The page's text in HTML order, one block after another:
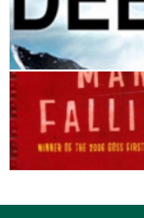
DOWN DEEP
Mike Stocks